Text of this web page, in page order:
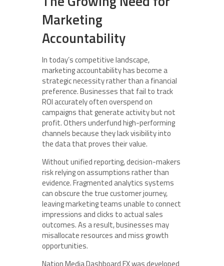
Marketing
Accountability
In today’s competitive landscape,
marketing accountability has become a
strategic necessity rather than a financial
preference. Businesses that fail to track
ROI accurately often overspend on
campaigns that generate activity but not
profit. Others underfund high-performing
channels because they lack visibility into
the data that proves their value.
Without unified reporting, decision-makers
risk relying on assumptions rather than
evidence. Fragmented analytics systems
can obscure the true customer journey,
leaving marketing teams unable to connect
impressions and clicks to actual sales
outcomes. As a result, businesses may
misallocate resources and miss growth
opportunities.
Nation Media Dashboard FX was developed